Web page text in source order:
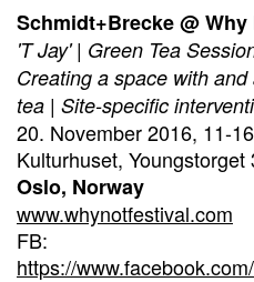
Schmidt+Brecke @
'T Jay' | Green Tea
Creating a space with
tea | Site-specific
20. November 2016, 11-16
Kulturhuset, Youngstorget
Oslo, Norway
www.whynotfestival.com
FB:
https://